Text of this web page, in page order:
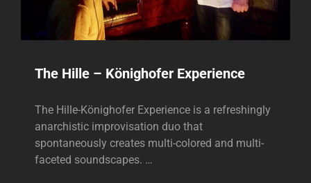
The Hille – Könighofer Experience
The Hille-Könighofer Experience is a refreshingly
anarchistic improvisation duo that
spontaneously creates multi-colored and multi-
faceted soundscapes. …